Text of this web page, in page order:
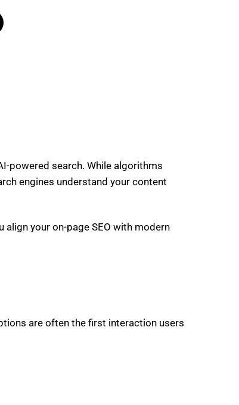
powered search. While algorithms
engines understand your content
your on-page SEO with modern
are often the first interaction users